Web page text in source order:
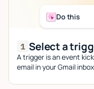
Do this
Select a
A trigger is an event
email in your Gmail